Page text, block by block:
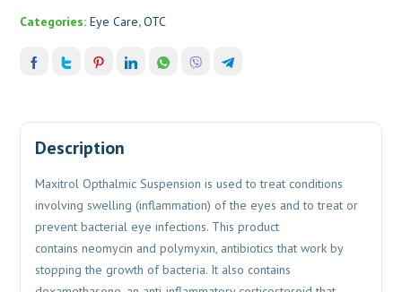
Categories:Eye Care,OTC
Description
Maxitrol Opthalmic Suspension is used to treat conditions
involving swelling (inflammation) of the eyes and to treat or
prevent bacterial eye infections. This product
contains neomycin and polymyxin, antibiotics that work by
stopping the growth of bacteria. It also contains